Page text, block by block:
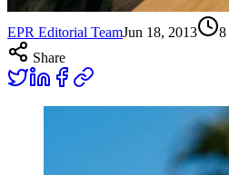
EPR Editorial TeamJun 18, 2013 8
Share